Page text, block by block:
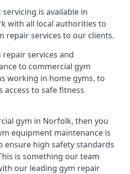
is available in
with all local authorities to
repair services to our clients.
services and
to commercial gym
working in home gyms, to
access to safe fitness
gym in Norfolk, then you
equipment maintenance is
ensure high safety standards
is something our team
our leading gym repair